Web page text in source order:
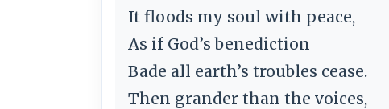
It floods my soul with peace,
As if God’s benediction
Bade all earth’s troubles cease.
Then grander than the voices,